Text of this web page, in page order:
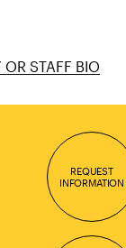
OR STAFF BIO
REQUEST
INFORMATION